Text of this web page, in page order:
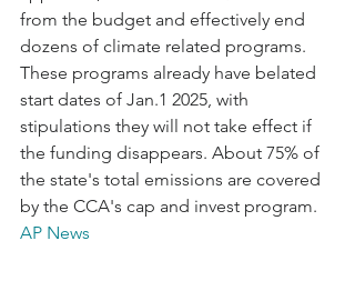
from the budget and effectively end
dozens of climate related programs.
These programs already have belated
start dates of Jan.1 2025, with
stipulations they will not take effect if
the funding disappears. About 75% of
the state's total emissions are covered
by the CCA's cap and invest program.
AP News